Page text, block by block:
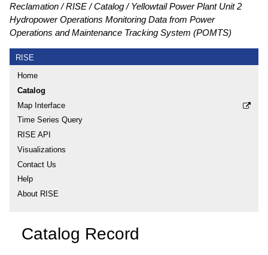
Reclamation RISE Catalog
Yellowtail Power Plant Unit 2
Hydropower Operations Monitoring Data from Power
Operations and Maintenance Tracking System (POMTS)
RISE
Home
Catalog
Map Interface
Time Series Query
RISE API
Visualizations
Contact Us
Help
About RISE
Catalog Record